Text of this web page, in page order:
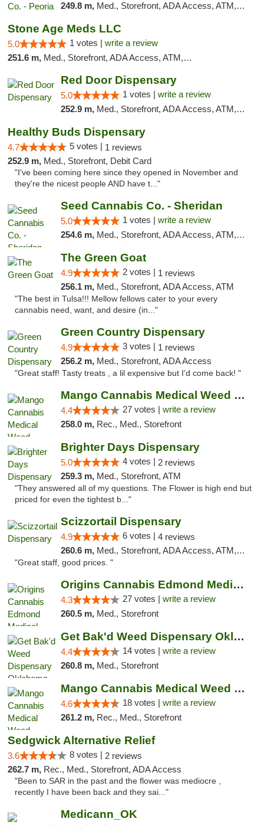
249.8 m, Med., Storefront, ADA Access, ATM, Debit Card, Pickup
Stone Age Meds LLC
5.0 1 votes | write a review
251.6 m, Med., Storefront, ADA Access, ATM, Debit Card, Pickup
Red Door Dispensary
5.0 1 votes | write a review
252.9 m, Med., Storefront, ADA Access, ATM, Debit Card, Pickup
Healthy Buds Dispensary
4.7 5 votes | 1 reviews
252.9 m, Med., Storefront, Debit Card
"I've been coming here since they opened in November and
they're the nicest people AND have t..."
Seed Cannabis Co. - Sheridan
5.0 1 votes | write a review
254.6 m, Med., Storefront, ADA Access, ATM, Debit Card, Pickup
The Green Goat
4.9 2 votes | 1 reviews
256.1 m, Med., Storefront, ADA Access, ATM
"The best in Tulsa!!! Mellow fellows cater to your every
cannabis need, want, and desire (in..."
Green Country Dispensary
4.9 3 votes | 1 reviews
256.2 m, Med., Storefront, ADA Access
"Great staff! Tasty treats , a lil expensive but I’d come back! "
Mango Cannabis Medical Weed Dispensary Tulsa
4.4 27 votes | write a review
258.0 m, Rec., Med., Storefront
Brighter Days Dispensary
5.0 4 votes | 2 reviews
259.3 m, Med., Storefront, ATM
"They answered all of my questions. The Flower is high end but
priced for even the tightest b..."
Scizzortail Dispensary
4.9 6 votes | 4 reviews
260.6 m, Med., Storefront, ADA Access, ATM, Debit Card
"Great staff, good prices. "
Origins Cannabis Edmond Medical Marijuana ...
4.3 27 votes | write a review
260.5 m, Med., Storefront
Get Bak'd Weed Dispensary Oklahoma City
4.4 14 votes | write a review
260.8 m, Med., Storefront
Mango Cannabis Medical Weed Dispensary Edmond
4.6 18 votes | write a review
261.2 m, Rec., Med., Storefront
Sedgwick Alternative Relief
3.6 8 votes | 2 reviews
262.7 m, Rec., Med., Storefront, ADA Access
"Been to SAR in the past and the flower was mediocre ,
recently I have been back and they sai..."
Medicann_OK